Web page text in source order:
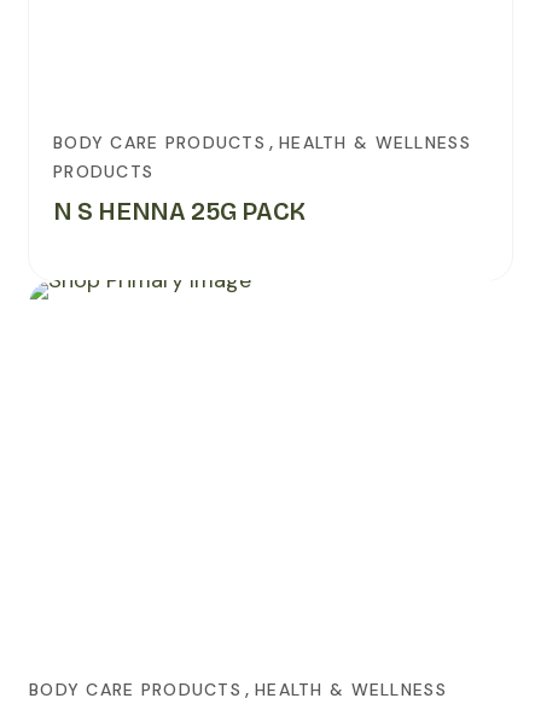
BODY CARE PRODUCTS ,HEALTH & WELLNESS
PRODUCTS
N S HENNA 25G PACK
BODY CARE PRODUCTS ,HEALTH & WELLNESS